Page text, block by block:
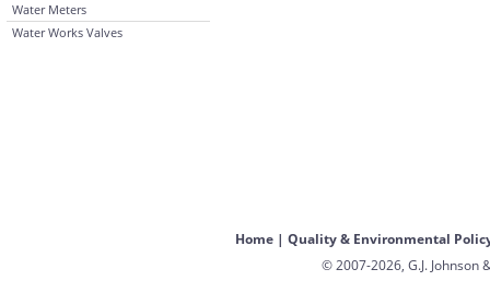
Water Meters
Water Works Valves
Home| Quality & Environmental
© 2007-2026, G.J. Johnson